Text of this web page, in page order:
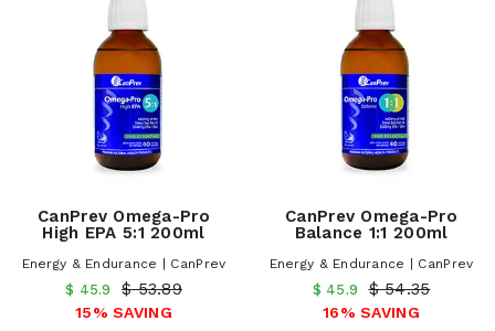
CanPrev Omega-Pro
High EPA 5:1 200ml
Energy & Endurance | CanPrev
$ 45.9 $ 53.89
15% SAVING
CanPrev Omega-Pro
Balance 1:1 200ml
Energy & Endurance | CanPrev
$ 45.9 $ 54.35
16% SAVING